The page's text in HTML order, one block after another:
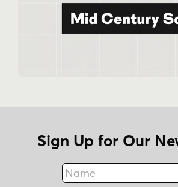
Sign Up for Our
Name